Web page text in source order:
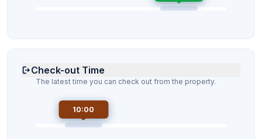
Check-out Time
The latest time you can check out from the property.
10:00